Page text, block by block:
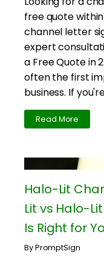
free quote
channel letter
expert
a Free Quote in
often the first
business. If
Read More
Halo-Lit
Lit vs Halo-
Is Right for
By PromptSign